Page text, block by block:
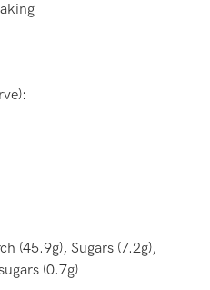
(45.9g), Sugars (7.2g),
(0.7g)